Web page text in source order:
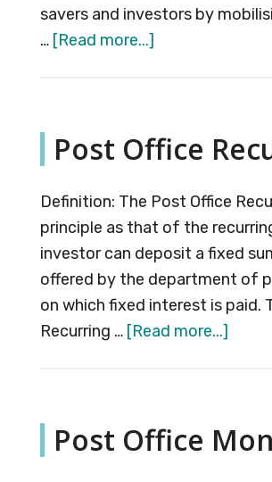
savers and investors by
… [Read more...]
Post Office
Definition: The Post Office
principle as that of the
investor can deposit a fixed
offered by the department of
on which fixed interest is
Recurring … [Read more...]
Post Office